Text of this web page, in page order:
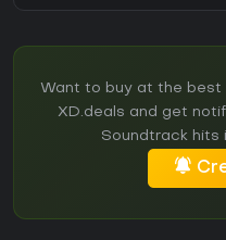
Want to buy at the best
XD.deals and get
Soundtrack hits